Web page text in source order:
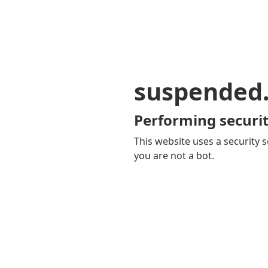
Performing
This website uses a security
you are not a bot.